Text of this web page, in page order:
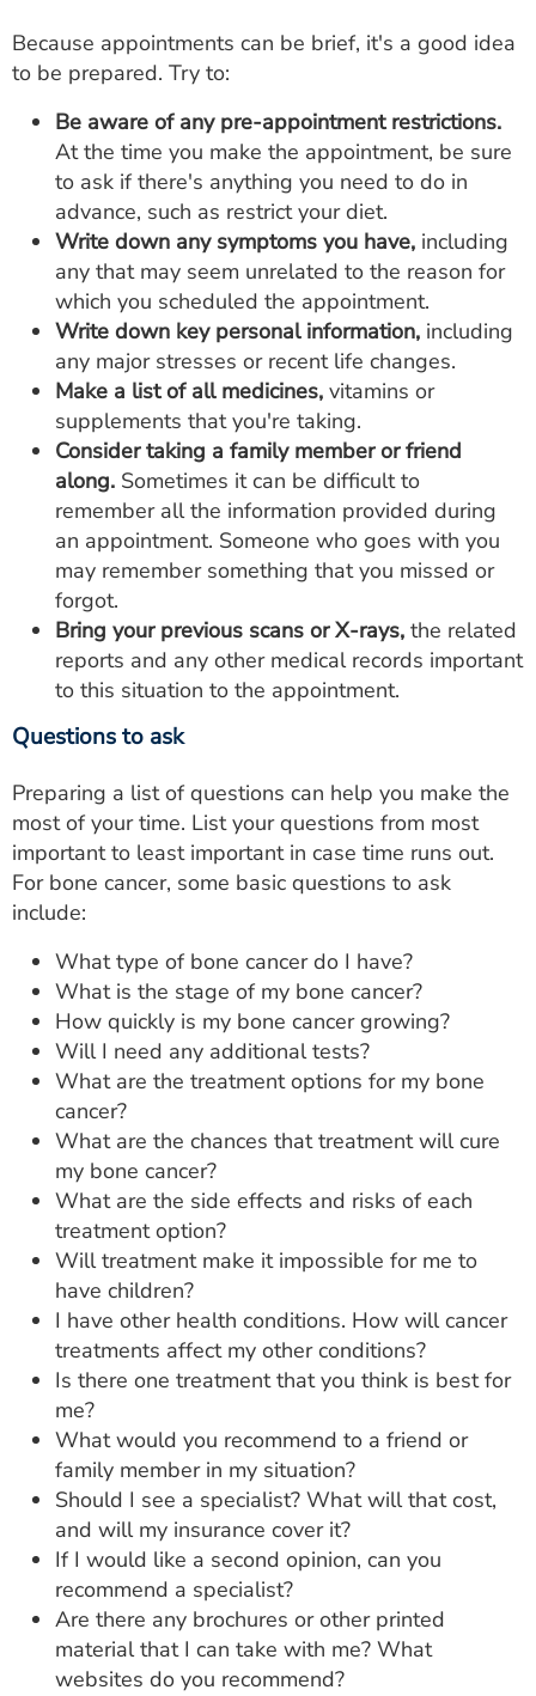
Because appointments can be brief, it's a good idea
to be prepared. Try to:
Be aware of any pre-appointment restrictions.
At the time you make the appointment, be sure
to ask if there's anything you need to do in
advance, such as restrict your diet.
Write down any symptoms you have, including
any that may seem unrelated to the reason for
which you scheduled the appointment.
Write down key personal information, including
any major stresses or recent life changes.
Make a list of all medicines, vitamins or
supplements that you're taking.
Consider taking a family member or friend
along. Sometimes it can be difficult to
remember all the information provided during
an appointment. Someone who goes with you
may remember something that you missed or
forgot.
Bring your previous scans or X-rays, the related
reports and any other medical records important
to this situation to the appointment.
Questions to ask
Preparing a list of questions can help you make the
most of your time. List your questions from most
important to least important in case time runs out.
For bone cancer, some basic questions to ask
include:
What type of bone cancer do I have?
What is the stage of my bone cancer?
How quickly is my bone cancer growing?
Will I need any additional tests?
What are the treatment options for my bone
cancer?
What are the chances that treatment will cure
my bone cancer?
What are the side effects and risks of each
treatment option?
Will treatment make it impossible for me to
have children?
I have other health conditions. How will cancer
treatments affect my other conditions?
Is there one treatment that you think is best for
me?
What would you recommend to a friend or
family member in my situation?
Should I see a specialist? What will that cost,
and will my insurance cover it?
If I would like a second opinion, can you
recommend a specialist?
Are there any brochures or other printed
material that I can take with me? What
websites do you recommend?